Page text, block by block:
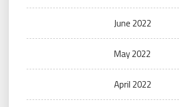
June 2022
May 2022
April 2022